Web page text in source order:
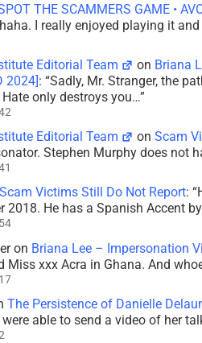
THE SCAMMERS GAME •
I really enjoyed playing it
Editorial Team on Briana
2024]: “Sadly, Mr. Stranger, the
only destroys you…”
Editorial Team onScam
Stephen Murphy does not
Scam Victims Still Do Not Report: “
2018. He has a Spanish Accent
on Briana Lee – Impersonation
Miss xxx Acra in Ghana. And
The Persistence of Danielle
were able to send a video of her